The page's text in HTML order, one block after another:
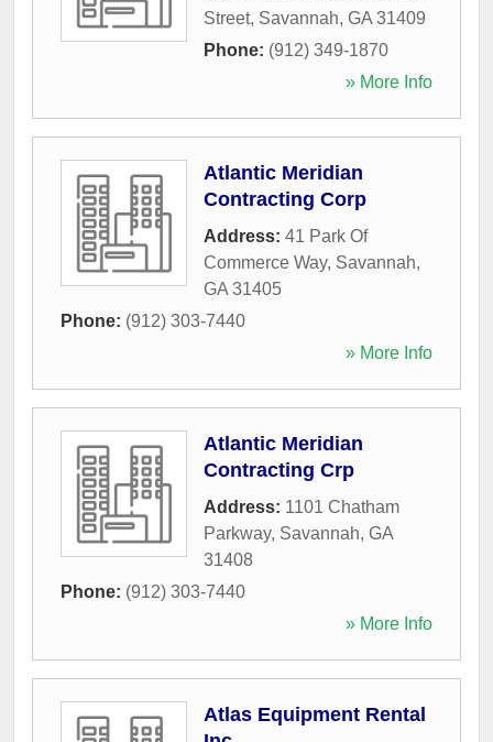
Street, Savannah, GA 31409
Phone: (912) 349-1870
» More Info
Atlantic Meridian
Contracting Corp
Address: 41 Park Of
Commerce Way, Savannah,
GA 31405
Phone: (912) 303-7440
» More Info
Atlantic Meridian
Contracting Crp
Address: 1101 Chatham
Parkway, Savannah, GA
31408
Phone: (912) 303-7440
» More Info
Atlas Equipment Rental